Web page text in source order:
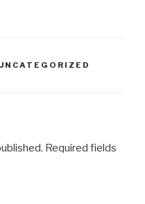
Required fields